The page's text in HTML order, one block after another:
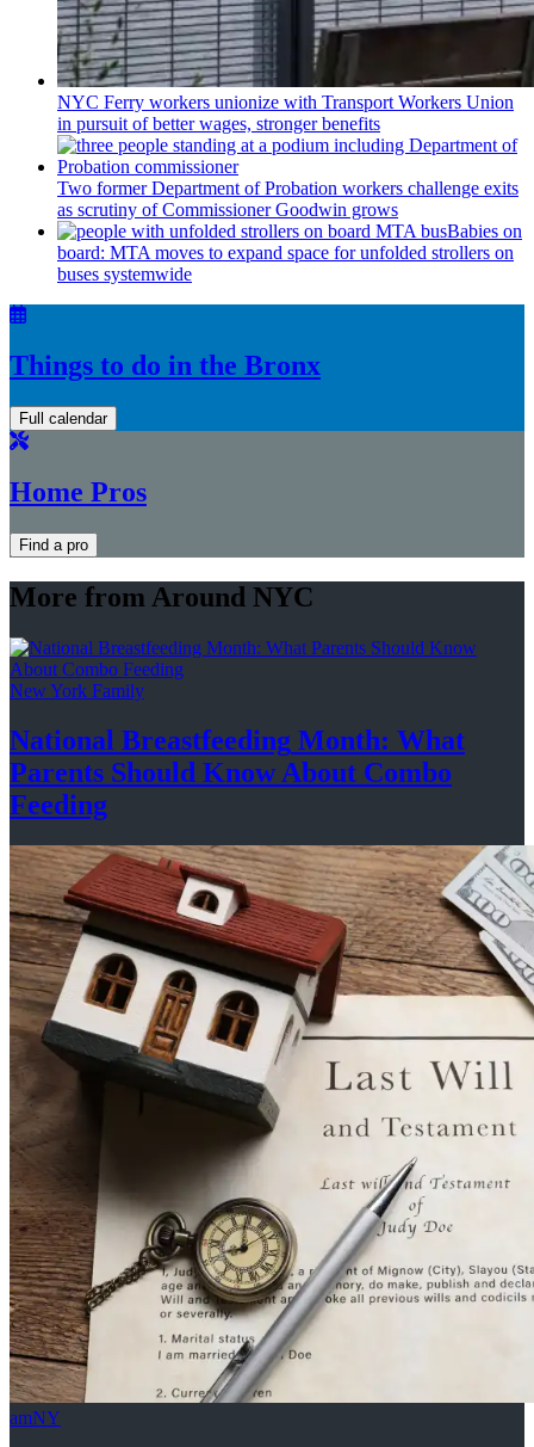
NYC Ferry workers unionize with Transport Workers Union
in pursuit of better wages, stronger benefits
Two former Department of Probation workers challenge exits
as scrutiny ofCommissionerGoodwin grows
Babies on
board: MTA moves to expand space for unfolded strollers on
buses systemwide
Things to do in the Bronx
Full calendar
Home Pros
Find a pro
More from Around NYC
New York Family
National Breastfeeding Month: What
Parents Should Know About Combo
Feeding
amNY